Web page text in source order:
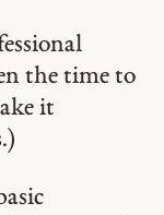
the time to
it